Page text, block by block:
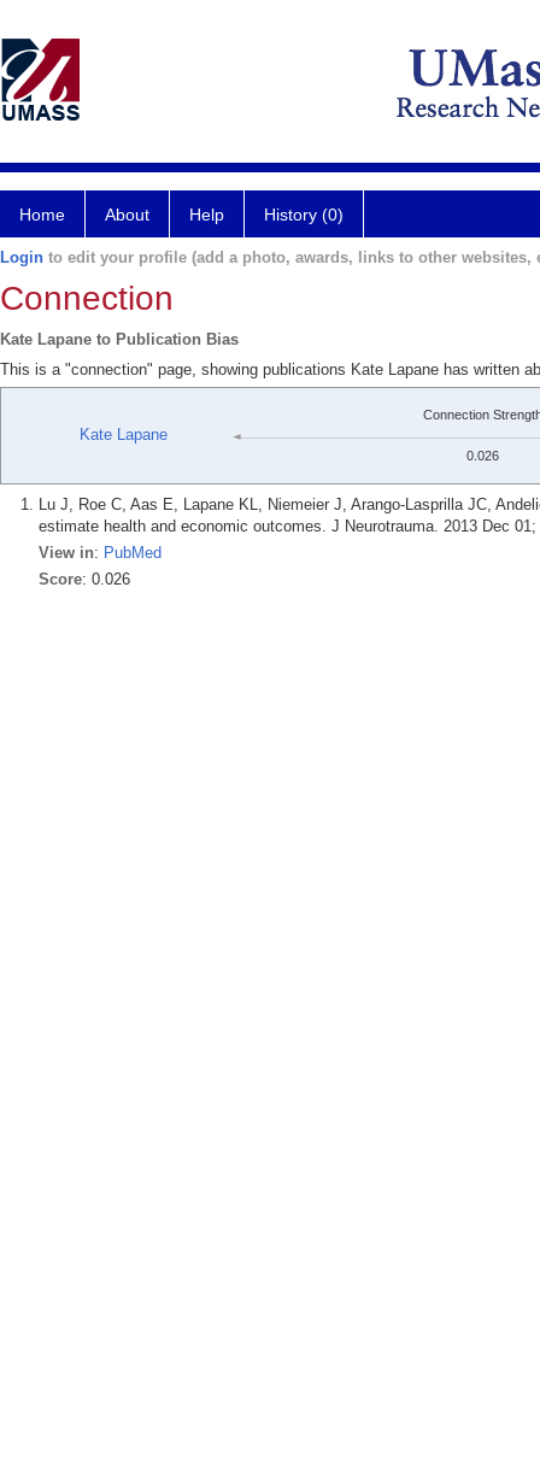
Home About Help History (0)
Login to edit your profile (add a photo, awards, links to other websites,
Connection
Kate Lapane to Publication Bias
This is a "connection" page, showing publications Kate Lapane has written
Kate Lapane
Connection
0.026
Lu J, Roe C, Aas E, Lapane KL, Niemeier J, Arango-Lasprilla JC,
estimate health and economic outcomes. J Neurotrauma. 2013 Dec 01;
View in: PubMed
Score: 0.026